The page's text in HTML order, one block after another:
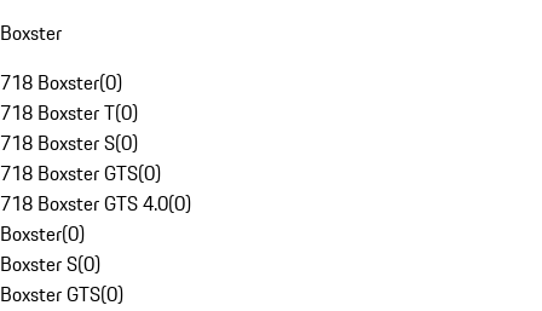
Boxster
718 Boxster(0)
718 Boxster T(0)
718 Boxster S(0)
718 Boxster GTS(0)
718 Boxster GTS 4.0(0)
Boxster(0)
Boxster S(0)
Boxster GTS(0)